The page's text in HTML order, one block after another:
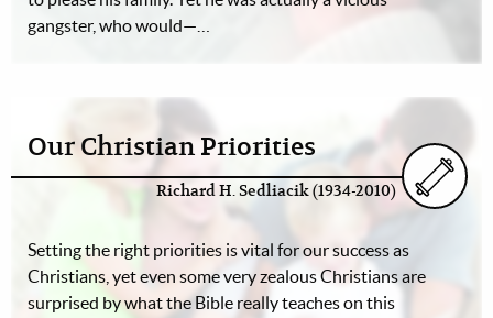
gangster, who would—…
Our Christian Priorities
Richard H. Sedliacik (1934-2010)
Setting the right priorities is vital for our success as
Christians, yet even some very zealous Christians are
surprised by what the Bible really teaches on this